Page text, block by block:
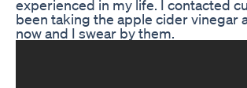
experienced in my life. I contacted
been taking the apple cider vinegar
now and I swear by them.